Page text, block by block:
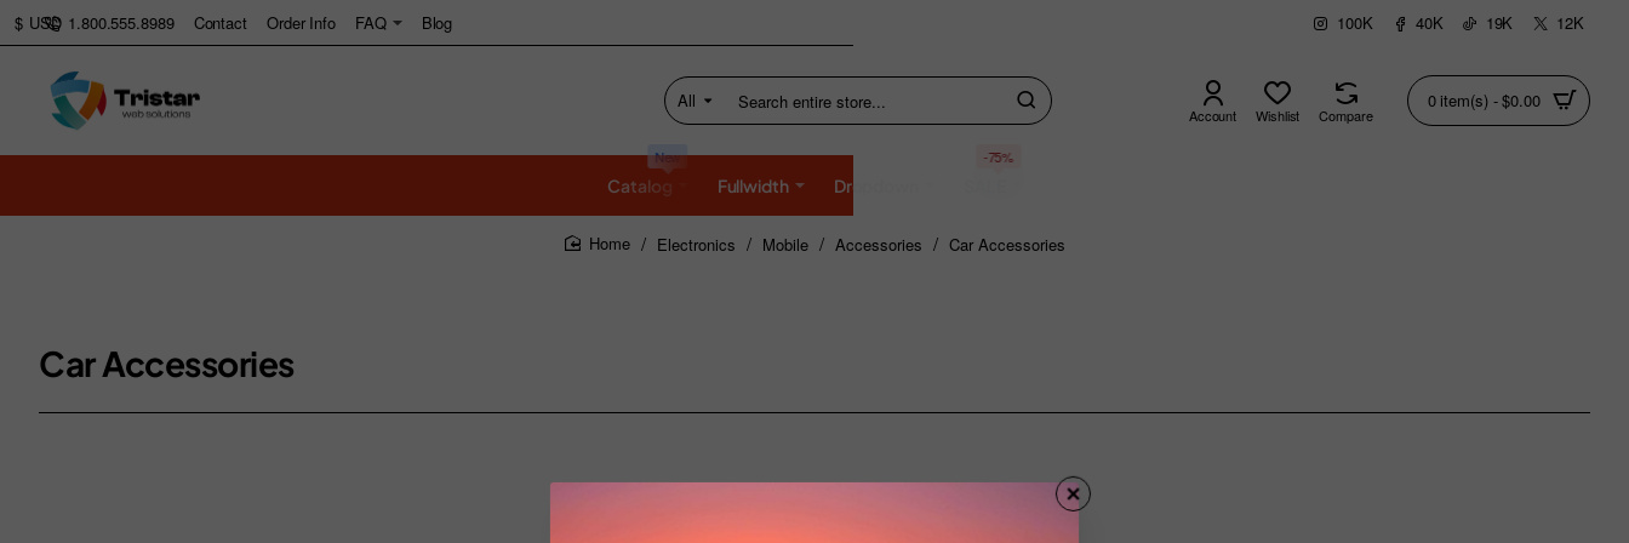
1.800.555.8989 Contact Order Info FAQ Blog
$ USD 100K 40K 19K 12K
All
Search
entire
Account Wishlist Compare
0 item(s) - $0.00
Catalog
New
Fullwidth Dropdown
-75%
Electronics Mobile Accessories Car Accessories
Car Accessories